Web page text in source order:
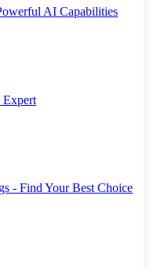
AI Capabilities
Expert
- Find Your Best Choice